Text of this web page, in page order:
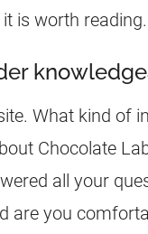
is worth reading.
What kind of
Chocolate
all your
are you